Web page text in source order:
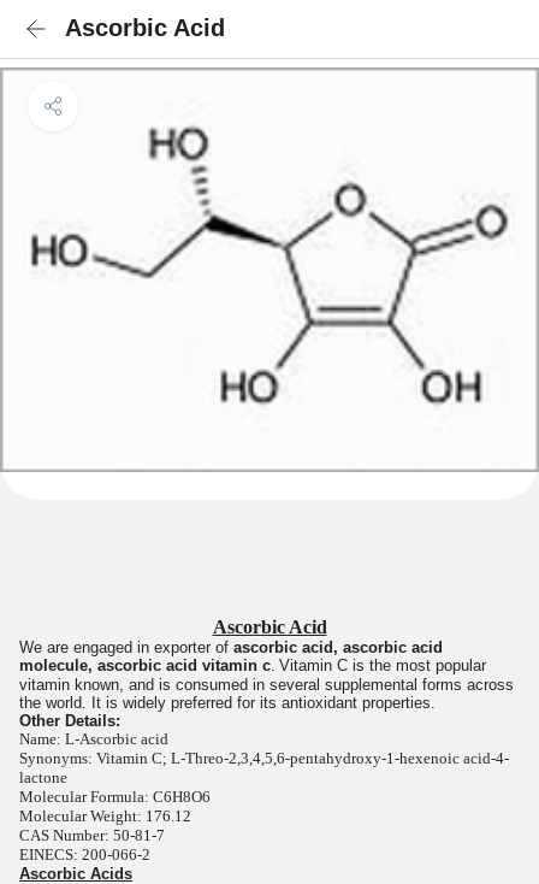
Ascorbic Acid
Ascorbic Acid
We are engaged in exporter of ascorbic acid, ascorbic acid
molecule, ascorbic acid vitamin c. Vitamin C is the most popular
vitamin known, and is consumed in several supplemental forms across
the world. It is widely preferred for its antioxidant properties.
Other Details:
Name: L-Ascorbic acid
Synonyms: Vitamin C; L-Threo-2,3,4,5,6-pentahydroxy-1-hexenoic acid-4-
lactone
Molecular Formula: C6H8O6
Molecular Weight: 176.12
CAS Number: 50-81-7
EINECS: 200-066-2
Ascorbic Acids